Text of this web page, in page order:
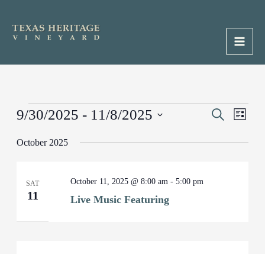
content
Main
Events
Events
and
SearchEvent
List
9/30/2025 - 11/8/2025
date.
October 2025
SAT
11 Live Music Featuring
October 11, 2025 @ 8:00 am -5:00 pm